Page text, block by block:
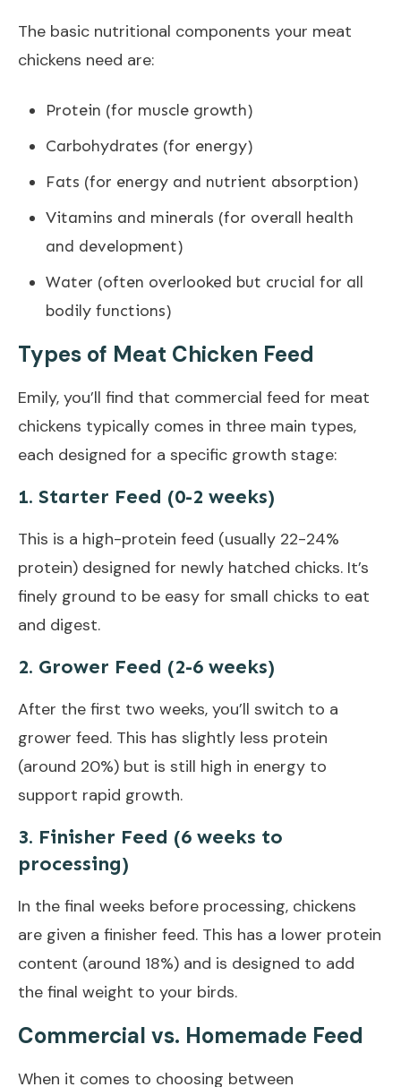
The basic nutritional components your meat
chickens need are:
Protein (for muscle growth)
Carbohydrates (for energy)
Fats (for energy and nutrient absorption)
Vitamins and minerals (for overall health
and development)
Water (often overlooked but crucial for all
bodily functions)
Types of Meat Chicken Feed
Emily, you’ll find that commercial feed for meat
chickens typically comes in three main types,
each designed for a specific growth stage:
1. Starter Feed (0-2 weeks)
This is a high-protein feed (usually 22-24%
protein) designed for newly hatched chicks. It’s
finely ground to be easy for small chicks to eat
and digest.
2. Grower Feed (2-6 weeks)
After the first two weeks, you’ll switch to a
grower feed. This has slightly less protein
(around 20%) but is still high in energy to
support rapid growth.
3. Finisher Feed (6 weeks to
processing)
In the final weeks before processing, chickens
are given a finisher feed. This has a lower protein
content (around 18%) and is designed to add
the final weight to your birds.
Commercial vs. Homemade Feed
When it comes to choosing between